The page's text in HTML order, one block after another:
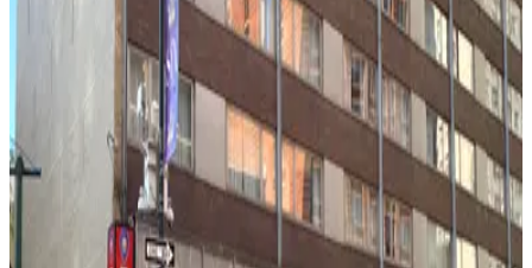
MPG Parking - MP West 52 LLC Garage
Algin Management - ARO Garage
from
Algin Management - ARO Garage
1 min walk